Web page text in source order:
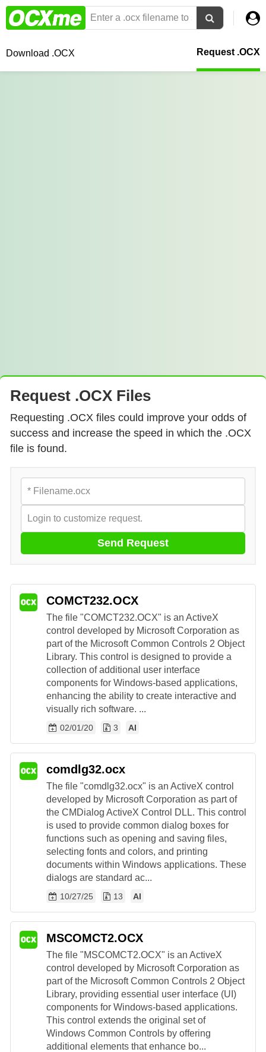
Download .OCX Request .OCX
Request .OCX Files
Requesting .OCX files could improve your odds of
success and increase the speed in which the .OCX
file is found.
Send Request
COMCT232.OCX
The file "COMCT232.OCX" is an ActiveX
control developed by Microsoft Corporation as
part of the Microsoft Common Controls 2 Object
Library. This control is designed to provide a
collection of additional user interface
components for Windows-based applications,
enhancing the ability to create interactive and
visually rich software. ...
02/01/20 3 AI
comdlg32.ocx
The file "comdlg32.ocx" is an ActiveX control
developed by Microsoft Corporation as part of
the CMDialog ActiveX Control DLL. This control
is used to provide common dialog boxes for
functions such as opening and saving files,
selecting fonts and colors, and printing
documents within Windows applications. These
dialogs are standard ac...
10/27/25 13 AI
MSCOMCT2.OCX
The file "MSCOMCT2.OCX" is an ActiveX
control developed by Microsoft Corporation as
part of the Microsoft Common Controls 2 Object
Library, providing essential user interface (UI)
components for Windows-based applications.
This control extends the original set of
Windows Common Controls by offering
additional elements that enhance bo...